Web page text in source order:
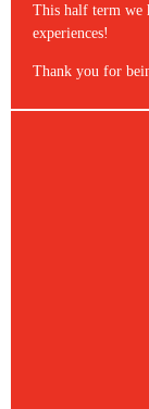
This half term we
experiences!
Thank you for